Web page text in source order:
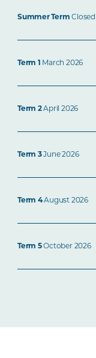
Summer Term Closed
Term 1 March 2026
Term 2April 2026
Term 3June 2026
Term 4August 2026
Term 5October 2026